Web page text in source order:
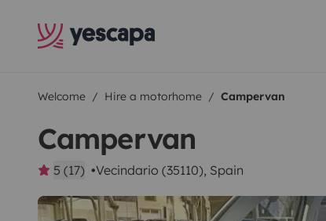
Welcome Hire a motorhome Campervan
Campervan
5 (17) Vecindario (35110), Spain